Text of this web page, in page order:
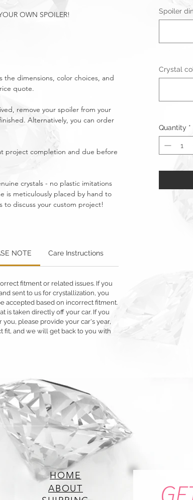
OWN SPOILER!
the dimensions, color choices, and
quote.
remove your spoiler from your
Alternatively, you can order
project completion and due before
crystals - no plastic imitations
is meticulously placed by hand to
to discuss your custom project!
NOTE Care Instructions
fitment or related issues. If you
sent to us for crystallization, you
accepted based on incorrect fitment.
is taken directly off your car. If you
please provide your car's year,
fit, and we will get back to you with
Spoiler
Crystal
Quantity *
HOME
ABOUT